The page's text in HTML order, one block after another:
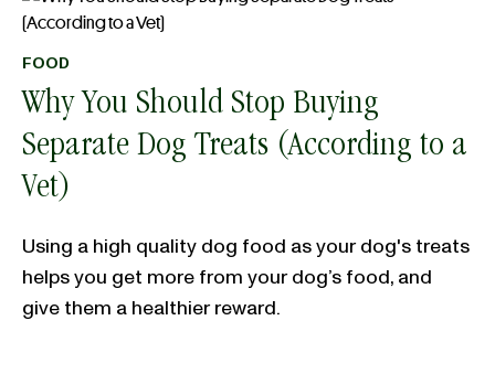
FOOD
Why You Should Stop Buying
Separate Dog Treats (According to a
Vet)
Using a high quality dog food as your dog's treats
helps you get more from your dog’s food, and
give them a healthier reward.